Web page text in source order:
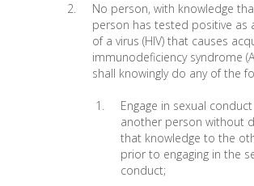
No person, with knowledge
person has tested positive as
of a virus (HIV) that causes
immunodeficiency syndrome
shall knowingly do any of the
Engage in sexual
another person without
that knowledge to the
prior to engaging in the
conduct;